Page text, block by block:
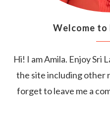
Welcome to
Hi! I am Amila. Enjoy Sri
the site including other
forget to leave me a